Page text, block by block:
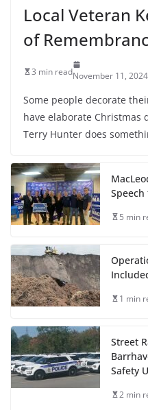
Local Veteran
of
3 min readNovember 11, 2024
Some people decorate
have elaborate Christmas
Terry Hunter does
Speech
5 min
1 min
Street
Safety
2 min